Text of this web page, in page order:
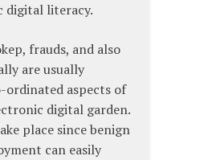
digital literacy.
frauds, and also
are usually
aspects of
digital garden.
place since benign
can easily